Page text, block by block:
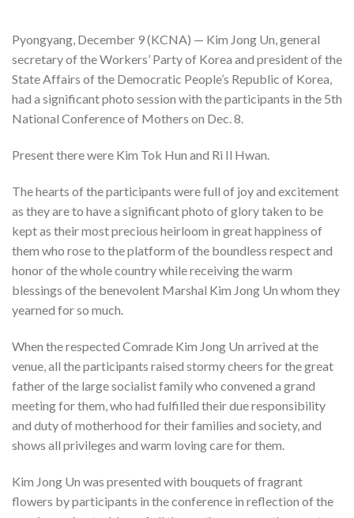
Pyongyang, December 9 (KCNA) — Kim Jong Un, general
secretary of the Workers’ Party of Korea and president of the
State Affairs of the Democratic People’s Republic of Korea,
had a significant photo session with the participants in the 5th
National Conference of Mothers on Dec. 8.
Present there were Kim Tok Hun and Ri Il Hwan.
The hearts of the participants were full of joy and excitement
as they are to have a significant photo of glory taken to be
kept as their most precious heirloom in great happiness of
them who rose to the platform of the boundless respect and
honor of the whole country while receiving the warm
blessings of the benevolent Marshal Kim Jong Un whom they
yearned for so much.
When the respected Comrade Kim Jong Un arrived at the
venue, all the participants raised stormy cheers for the great
father of the large socialist family who convened a grand
meeting for them, who had fulfilled their due responsibility
and duty of motherhood for their families and society, and
shows all privileges and warm loving care for them.
Kim Jong Un was presented with bouquets of fragrant
flowers by participants in the conference in reflection of the